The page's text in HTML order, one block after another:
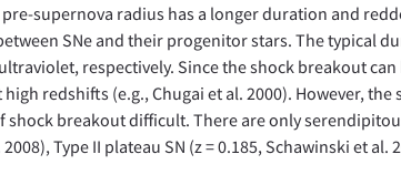
supernova radius has a longer duration and
SNe and their progenitor stars. The typical
respectively. Since the shock breakout
redshifts (e.g., Chugai et al. 2000). However,
shock breakout difficult. There are only
Type II plateau SN (z = 0.185, Schawinski et al.